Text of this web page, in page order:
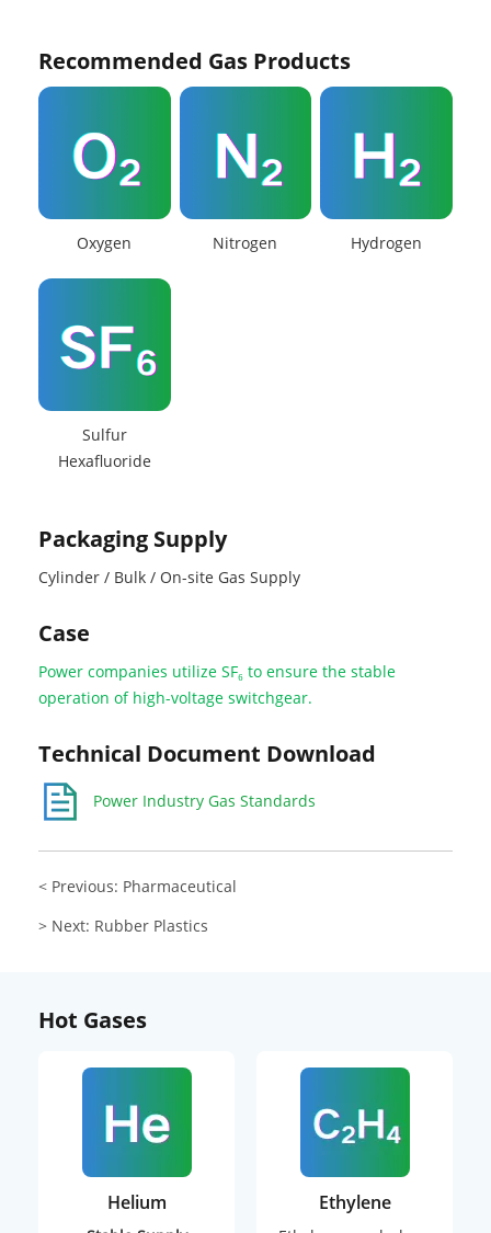
Recommended Gas Products
Oxygen Nitrogen Hydrogen
Sulfur
Hexafluoride
Packaging Supply
Cylinder / Bulk / On-site Gas Supply
Case
Power companies utilize SF₆ to ensure the stable
operation of high-voltage switchgear.
Technical Document Download
Power Industry Gas Standards
< Previous: Pharmaceutical
> Next: Rubber Plastics
Hot Gases
Helium Ethylene